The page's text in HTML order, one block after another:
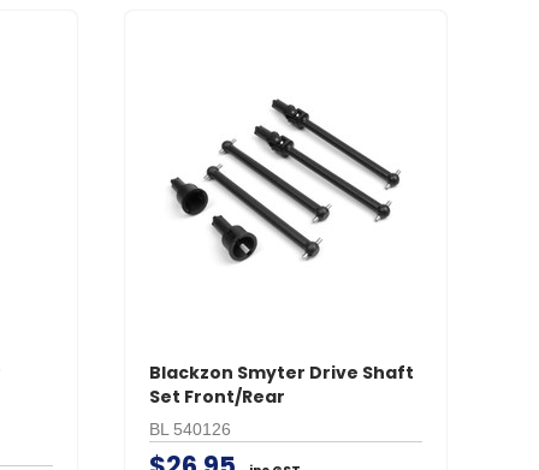
Blackzon Smyter Drive Shaft
Set Front/Rear
BL 540126